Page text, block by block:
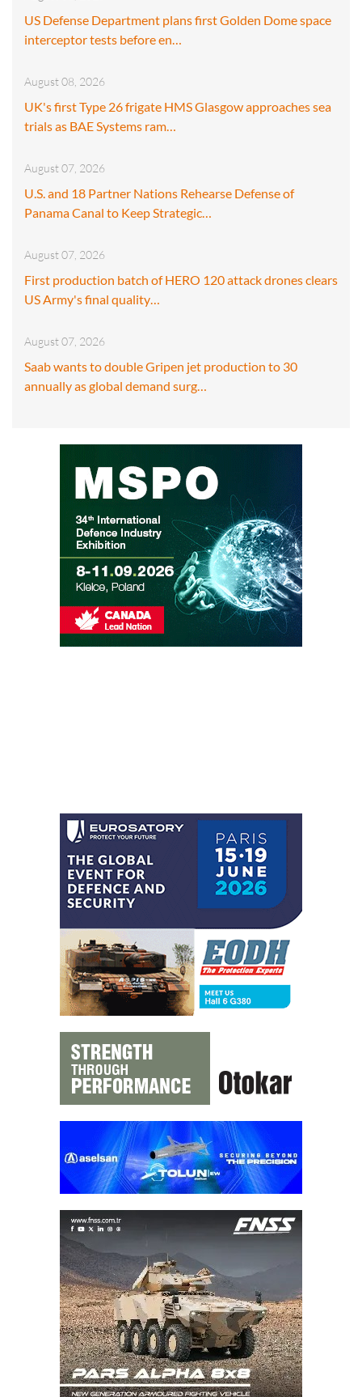
US Defense Department plans first Golden Dome space
interceptor tests before en…
August 08, 2026
UK's first Type 26 frigate HMS Glasgow approaches sea
trials as BAE Systems ram…
August 07, 2026
U.S. and 18 Partner Nations Rehearse Defense of
Panama Canal to Keep Strategic…
August 07, 2026
First production batch of HERO 120 attack drones clears
US Army's final quality…
August 07, 2026
Saab wants to double Gripen jet production to 30
annually as global demand surg…